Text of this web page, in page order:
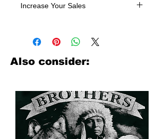
Increase Your Sales
look no further. We carry a large
assortment of heat applied decals
from all the top transfer companies in
Also consider: